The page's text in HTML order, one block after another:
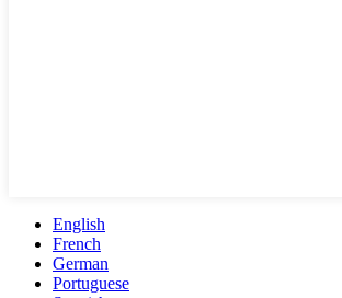
English
French
German
Portuguese